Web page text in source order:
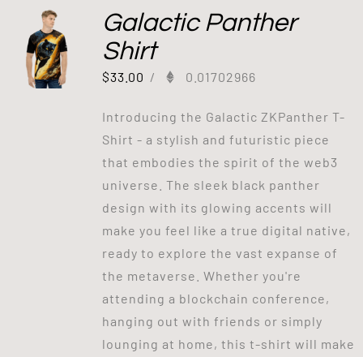
Galactic Panther
Shirt
$33.00 / 0.01702966
Introducing the Galactic ZKPanther T-
Shirt - a stylish and futuristic piece
that embodies the spirit of the web3
universe. The sleek black panther
design with its glowing accents will
make you feel like a true digital native,
ready to explore the vast expanse of
the metaverse. Whether you're
attending a blockchain conference,
hanging out with friends or simply
lounging at home, this t-shirt will make